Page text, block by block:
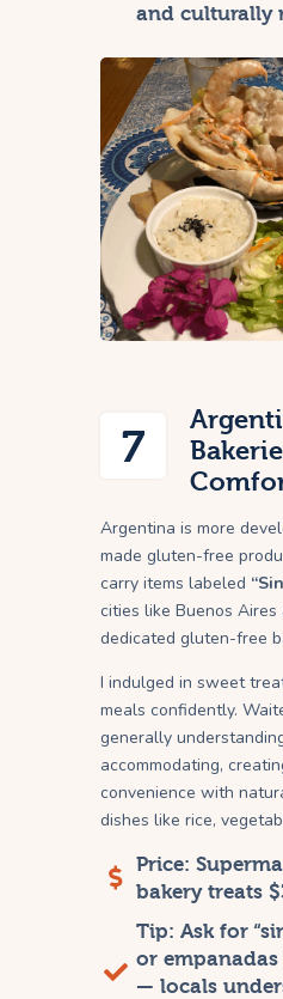
and culturally
7
Argentina is more
made gluten-free
carry items labeled
cities like Buenos Aires
dedicated gluten-free
I indulged in sweet
meals confidently.
generally
accommodating,
convenience with
dishes like rice,
Price:
bakery treats
Tip: Ask for
or
— locals